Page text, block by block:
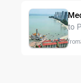
to
from